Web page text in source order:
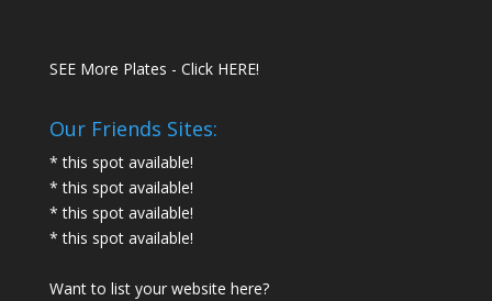
SEE More Plates - Click HERE!
Our Friends Sites:
* this spot available!
* this spot available!
* this spot available!
* this spot available!
Want to list your website here?